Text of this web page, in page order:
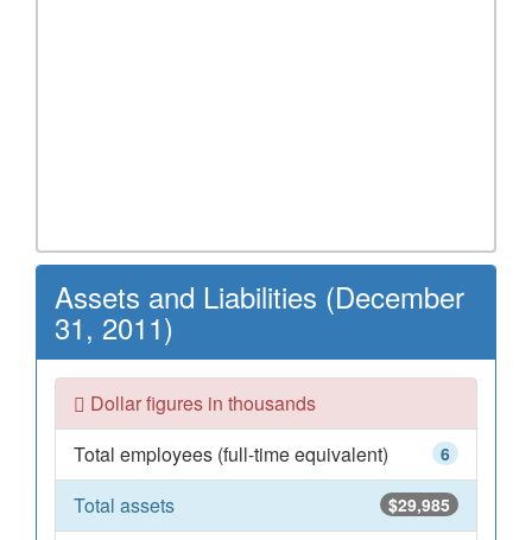
Assets and Liabilities (December
31, 2011)
Dollar figures in thousands
6
Total employees (full-time equivalent)
$29,985
Total assets